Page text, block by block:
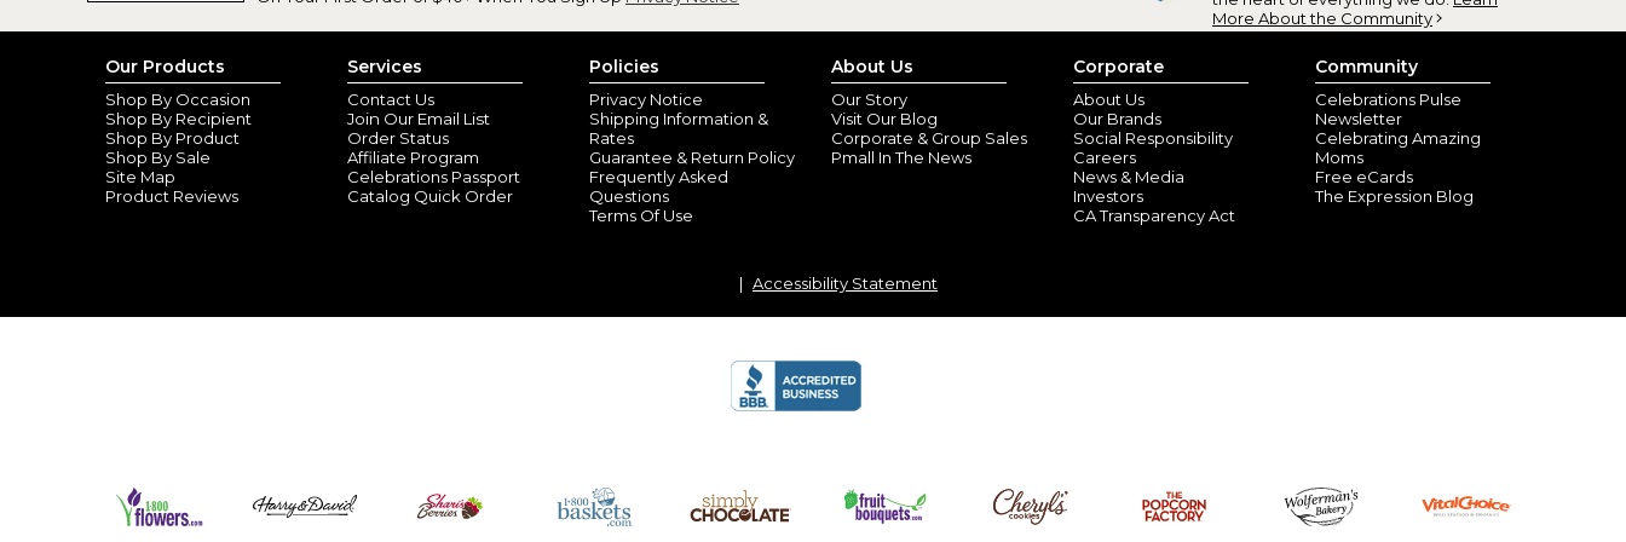
More About the Community
Our Products
Shop By Occasion
Shop By Recipient
Shop By Product
Shop By Sale
Site Map
Product Reviews
Services
Contact Us
Join Our Email List
Order Status
Affiliate Program
Celebrations Passport
Catalog Quick Order
Policies
Privacy Notice
Shipping Information &
Rates
Guarantee & Return Policy
Frequently Asked
Questions
Terms Of Use
About Us
Our Story
Visit Our Blog
Corporate & Group Sales
Pmall In The News
Corporate
About Us
Our Brands
Social Responsibility
Careers
News & Media
Investors
CA Transparency Act
Community
Celebrations Pulse
Newsletter
Celebrating Amazing
Moms
Free eCards
The Expression Blog
Accessibility Statement